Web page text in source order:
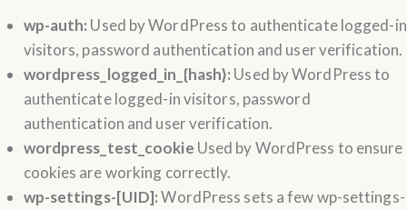
wp-auth: Used by WordPress to authenticate logged-in
visitors, password authentication and user verification.
wordpress_logged_in_{hash}: Used by WordPress to
authenticate logged-in visitors, password
authentication and user verification.
wordpress_test_cookie Used by WordPress to ensure
cookies are working correctly.
wp-settings-[UID]:WordPress sets a few wp-settings-